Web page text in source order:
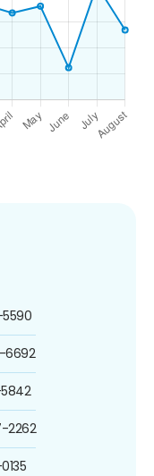
5590
6692
2262